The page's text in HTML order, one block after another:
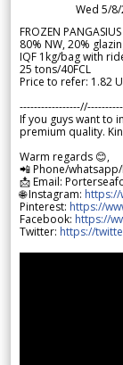
Wed 5/
FROZEN
80% NW, 20%
IQF 1kg/bag with
25 tons/40FCL
Price to refer: 1.82
If you guys want to
premium quality.
Warm regards 😊,
📲 Phone/
📩 Email:
🌐 Instagram:
Pinterest: https://
Facebook: https://
Twitter: https://